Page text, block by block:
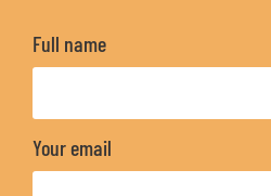
Full name
Your email